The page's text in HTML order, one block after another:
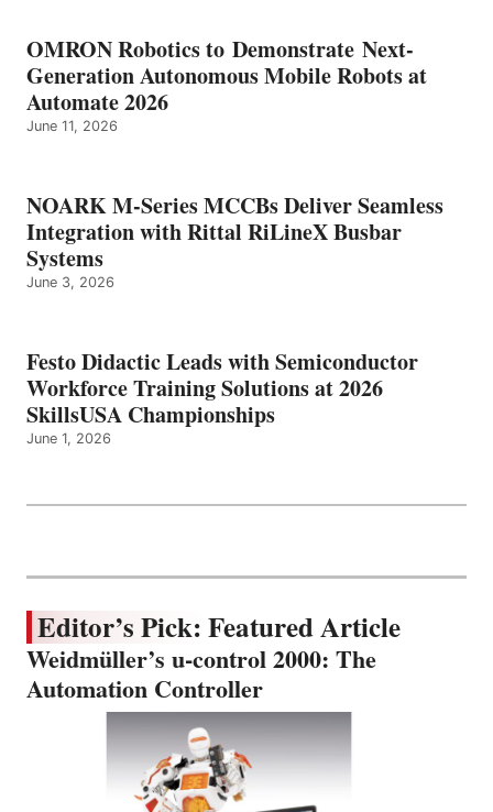
OMRON Robotics to Demonstrate Next-
Generation Autonomous Mobile Robots at
Automate 2026
June 11, 2026
NOARK M-Series MCCBs Deliver Seamless
Integration with Rittal RiLineX Busbar
Systems
June 3, 2026
Festo Didactic Leads with Semiconductor
Workforce Training Solutions at 2026
SkillsUSA Championships
June 1, 2026
Editor’s Pick: Featured Article
Weidmüller’s u-control 2000: The
Automation Controller